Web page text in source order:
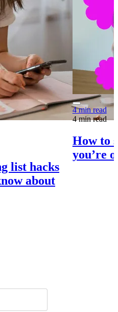
list hacks
about
4 min read
4 min read
How to
you’re